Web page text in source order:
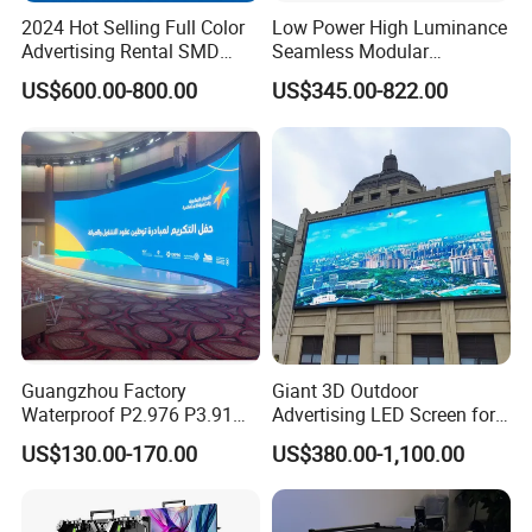
2024 Hot Selling Full Color
Advertising Rental SMD
Perimeter Sport LED Display
Screen Module P2.5 P3 P5
Stage Bill Board Display
US$600.00-800.00
Low Power High Luminance
Seamless Modular
Advertising LED Screen
Glass LED Video Wall
US$345.00-822.00
Guangzhou Factory
Waterproof P2.976 P3.91
P2.6 Outdoor Indoor Rental
LED Display Screen
US$130.00-170.00
Giant 3D Outdoor
Advertising LED Screen for
Landmark Building
US$380.00-1,100.00